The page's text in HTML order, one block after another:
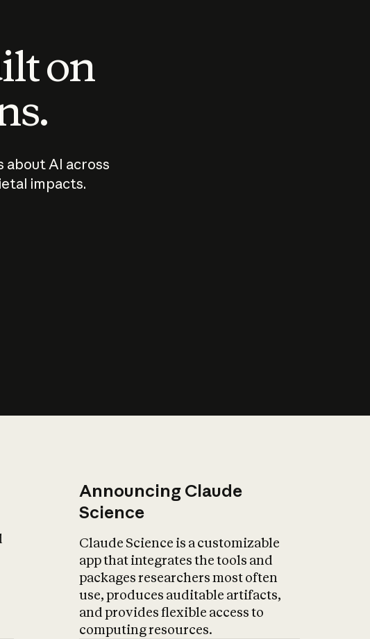
on
about AI across
impacts.
Announcing Claude
Science
Claude Science is a customizable
app that integrates the tools and
packages researchers most often
use, produces auditable artifacts,
and provides flexible access to
computing resources.